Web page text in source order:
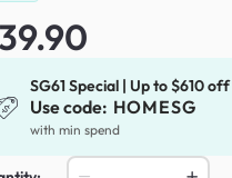
SG61 Special | Up to $610 off
Use code: HOMESG
with min spend